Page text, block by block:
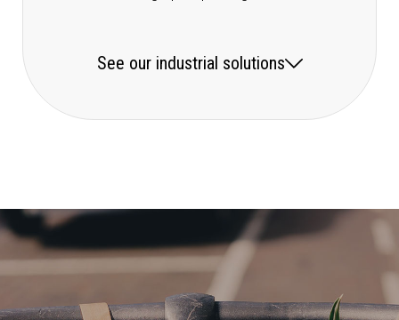
See our industrial solutions